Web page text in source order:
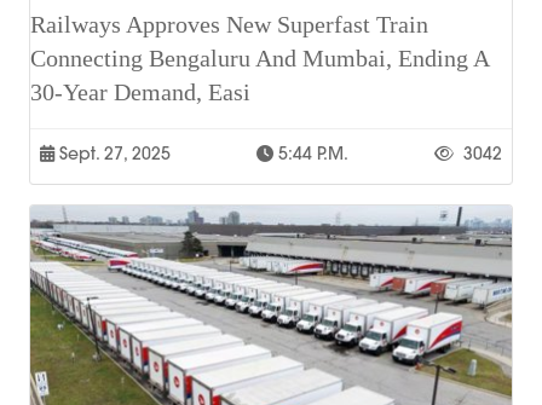
Railways Approves New Superfast Train
Connecting Bengaluru And Mumbai, Ending A
30-Year Demand, Easi
Sept. 27, 2025 5:44 P.m. 3042